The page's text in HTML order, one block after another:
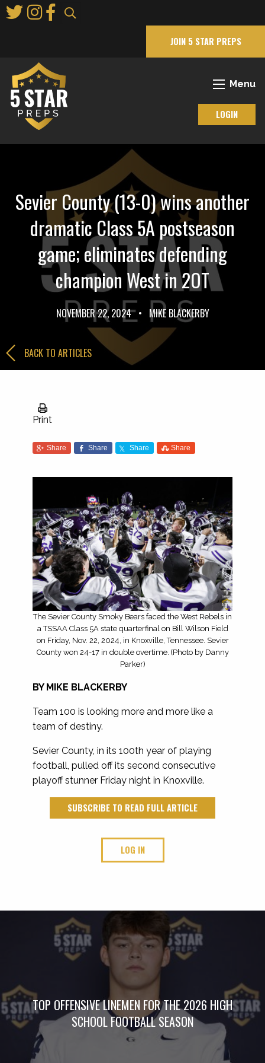
to
JOIN 5 STAR PREPS
Menu
LOGIN
Sevier County (13-0) wins another
dramatic Class 5A postseason
game; eliminates defending
champion West in 2OT
NOVEMBER 22, 2024 • MIKE BLACKERBY
BACK TO ARTICLES
Print
Share Share Share Share
The Sevier County Smoky Bears faced the West Rebels in
a TSSAA Class 5A state quarterfinal on Bill Wilson Field
on Friday, Nov. 22, 2024, in Knoxville, Tennessee. Sevier
County won 24-17 in double overtime. (Photo by Danny
Parker)
BY MIKE BLACKERBY
Team 100 is looking more and more like a
team of destiny.
Sevier County, in its 100th year of playing
football, pulled off its second consecutive
playoff stunner Friday night in Knoxville.
SUBSCRIBE TO READ FULL ARTICLE
LOG IN
TOP OFFENSIVE LINEMEN FOR THE 2026 HIGH
SCHOOL FOOTBALL SEASON